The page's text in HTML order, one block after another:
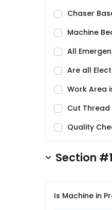
Chaser
Machine
All
Are all
Work Area
Cut
Quality
Section #1
Is Machine in